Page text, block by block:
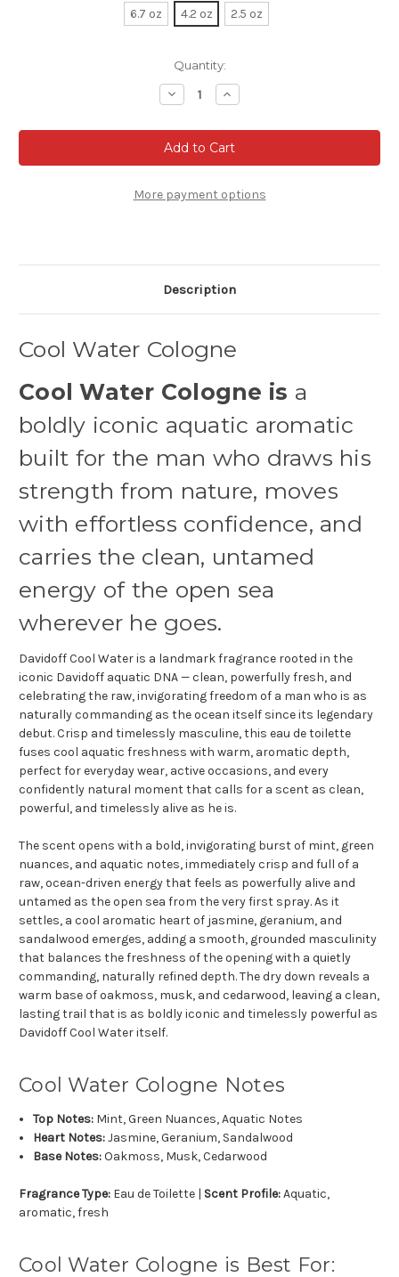
6.7 oz 4.2 oz 2.5 oz
Quantity:
Decrease
Quantity
Cool
Water
Cologne
for
by
Davidoff
Increase
Quantity
Cool
Water
Cologne
for
by
Davidoff
More payment options
Description
Cool Water Cologne
Cool Water Cologne is a
boldly iconic aquatic aromatic
built for the man who draws his
strength from nature, moves
with effortless confidence, and
carries the clean, untamed
energy of the open sea
wherever he goes.
Davidoff Cool Water is a landmark fragrance rooted in the
iconic Davidoff aquatic DNA — clean, powerfully fresh, and
celebrating the raw, invigorating freedom of a man who is as
naturally commanding as the ocean itself since its legendary
debut. Crisp and timelessly masculine, this eau de toilette
fuses cool aquatic freshness with warm, aromatic depth,
perfect for everyday wear, active occasions, and every
confidently natural moment that calls for a scent as clean,
powerful, and timelessly alive as he is.
The scent opens with a bold, invigorating burst of mint, green
nuances, and aquatic notes, immediately crisp and full of a
raw, ocean-driven energy that feels as powerfully alive and
untamed as the open sea from the very first spray. As it
settles, a cool aromatic heart of jasmine, geranium, and
sandalwood emerges, adding a smooth, grounded masculinity
that balances the freshness of the opening with a quietly
commanding, naturally refined depth. The dry down reveals a
warm base of oakmoss, musk, and cedarwood, leaving a clean,
lasting trail that is as boldly iconic and timelessly powerful as
Davidoff Cool Water itself.
Cool Water Cologne Notes
Top Notes: Mint, Green Nuances, Aquatic Notes
Heart Notes:Jasmine, Geranium, Sandalwood
Base Notes:Oakmoss, Musk, Cedarwood
Fragrance Type: Eau de Toilette | Scent Profile:Aquatic,
aromatic, fresh
Cool Water Cologne is Best For: